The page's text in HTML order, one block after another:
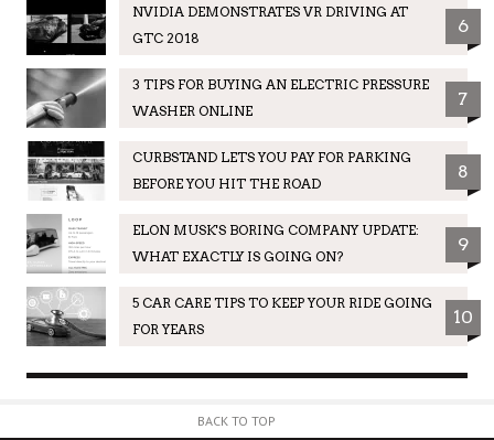
NVIDIA DEMONSTRATES VR DRIVING AT
GTC 2018
6
3 TIPS FOR BUYING AN ELECTRIC PRESSURE
WASHER ONLINE
7
CURBSTAND LETS YOU PAY FOR PARKING
BEFORE YOU HIT THE ROAD
8
ELON MUSK'S BORING COMPANY UPDATE:
WHAT EXACTLY IS GOING ON?
9
5 CAR CARE TIPS TO KEEP YOUR RIDE GOING
FOR YEARS
10
BACK TO TOP